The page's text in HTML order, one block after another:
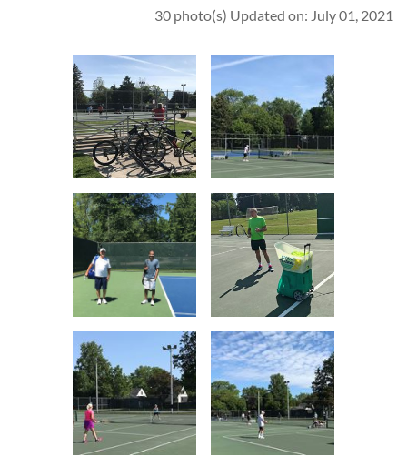
30 photo(s) Updated on: July 01, 2021